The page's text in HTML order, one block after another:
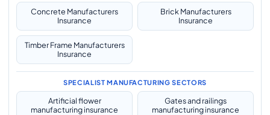
Concrete Manufacturers
Insurance
Brick Manufacturers
Insurance
Timber Frame Manufacturers
Insurance
SPECIALIST MANUFACTURING SECTORS
Artificial flower
manufacturing insurance
Gates and railings
manufacturing insurance